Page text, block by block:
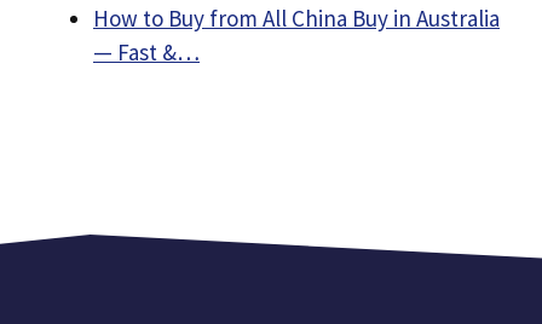
How to Buy from All China Buy in Australia
— Fast &…